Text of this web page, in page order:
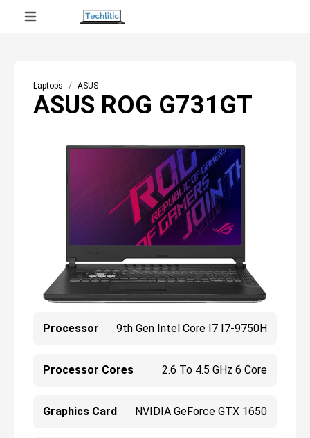
Laptops ASUS
ASUS ROG G731GT
Processor 9th Gen Intel Core I7 I7-9750H
Processor Cores 2.6 To 4.5 GHz 6 Core
Graphics Card NVIDIA GeForce GTX 1650